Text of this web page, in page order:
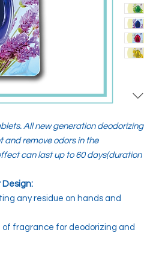
All new generation deodorizing
and remove odors in the
can last up to 60 days(duration
Design:
any residue on hands and
fragrance for deodorizing and